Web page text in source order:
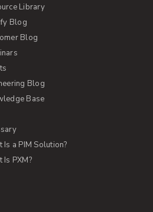
Library
Blog
Blog
Blog
Base
Is a PIM Solution?
Is PXM?